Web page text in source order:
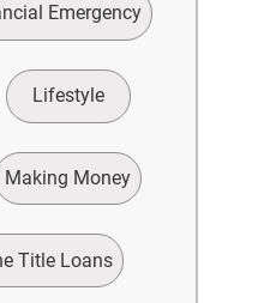
Emergency
Lifestyle
Making Money
Title Loans